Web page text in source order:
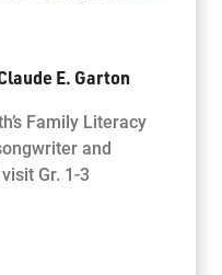
E. Garton
Family Literacy
and
Gr. 1-3